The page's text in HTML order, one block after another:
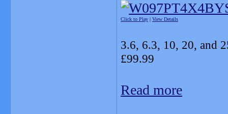
Click to Play | View Details
3.6, 6.3, 10, 20, and
£99.99
Read more